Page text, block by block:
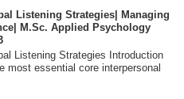
Listening Strategies| Managing
M.Sc. Applied Psychology
Listening Strategies Introduction
most essential core interpersonal